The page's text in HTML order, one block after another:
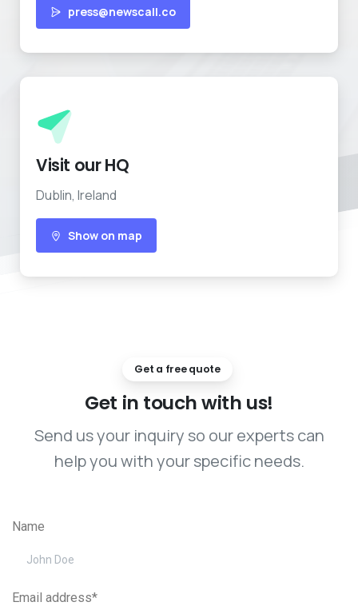
press@newscall.co
Visit our HQ
Dublin, Ireland
Show on map
Get a free quote
Get in touchwith us!
Send us your inquiry so our experts can
help you with your specific needs.
Name
Email address*